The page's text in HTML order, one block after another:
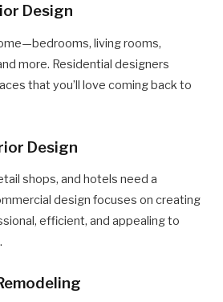
Design
living rooms,
more. Residential designers
that you’ll love coming back to
Design
shops, and hotels need a
design focuses on creating
efficient, and appealing to